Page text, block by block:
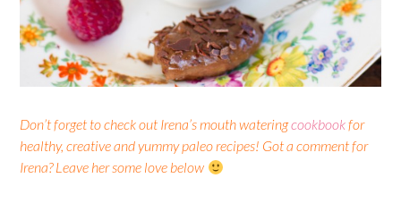
Don’t forget to check out Irena’s mouth wateringcookbookfor
healthy, creative and yummy paleo recipes! Got a comment for
Irena? Leave her some love below